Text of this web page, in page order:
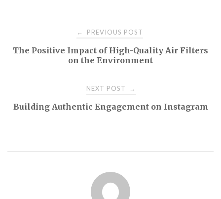
navigation
← PREVIOUS POST
The Positive Impact of High-Quality Air Filters
on the Environment
NEXT POST →
Building Authentic Engagement on Instagram